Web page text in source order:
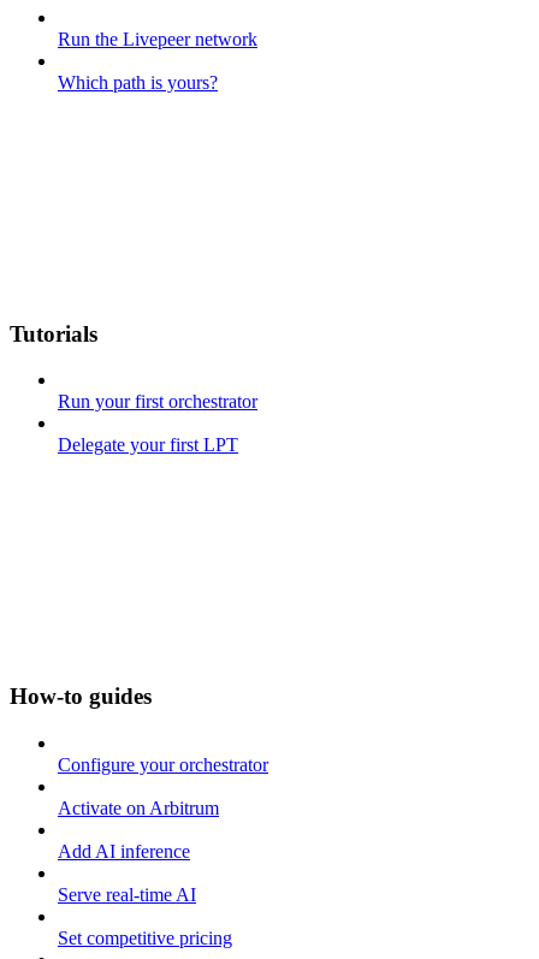
Run the Livepeer network
Which path is yours?
Tutorials
Run your first orchestrator
Delegate your first LPT
How-to guides
Configure your orchestrator
Activate on Arbitrum
Add AI inference
Serve real-time AI
Set competitive pricing